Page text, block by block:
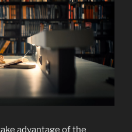
advantage of the